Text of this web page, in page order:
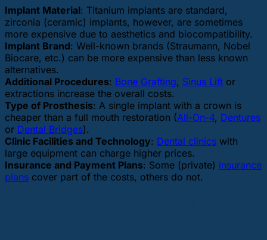
Implant Material: Titanium implants are standard,
zirconia (ceramic) implants, however, are sometimes
more expensive due to aesthetics and biocompatibility.
Implant Brand: Well-known brands (Straumann, Nobel
Biocare, etc.) can be more expensive than less known
alternatives.
Additional Procedures: Bone Grafting, Sinus Lift or
extractions increase the overall costs.
Type of Prosthesis: A single implant with a crown is
cheaper than a full mouth restoration (All-On-4, Dentures
or Dental Bridges).
Clinic Facilities and Technology: Dental clinics with
large equipment can charge higher prices.
Insurance and Payment Plans: Some (private) insurance
plans cover part of the costs, others do not.